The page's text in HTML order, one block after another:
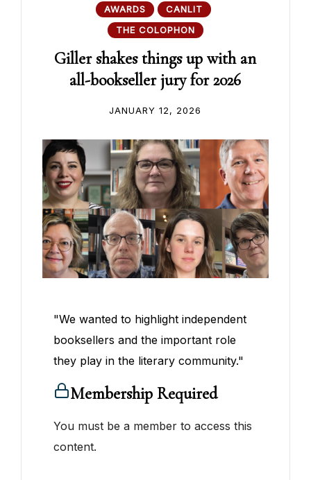
AWARDS
CANLIT
THE COLOPHON
Giller shakes things up with an
all-bookseller jury for 2026
JANUARY 12, 2026
"We wanted to highlight independent
booksellers and the important role
they play in the literary community."
Membership Required
You must be a member to access this
content.